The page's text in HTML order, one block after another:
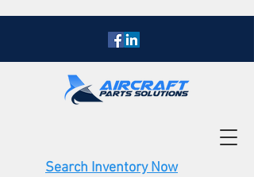
Search Inventory Now